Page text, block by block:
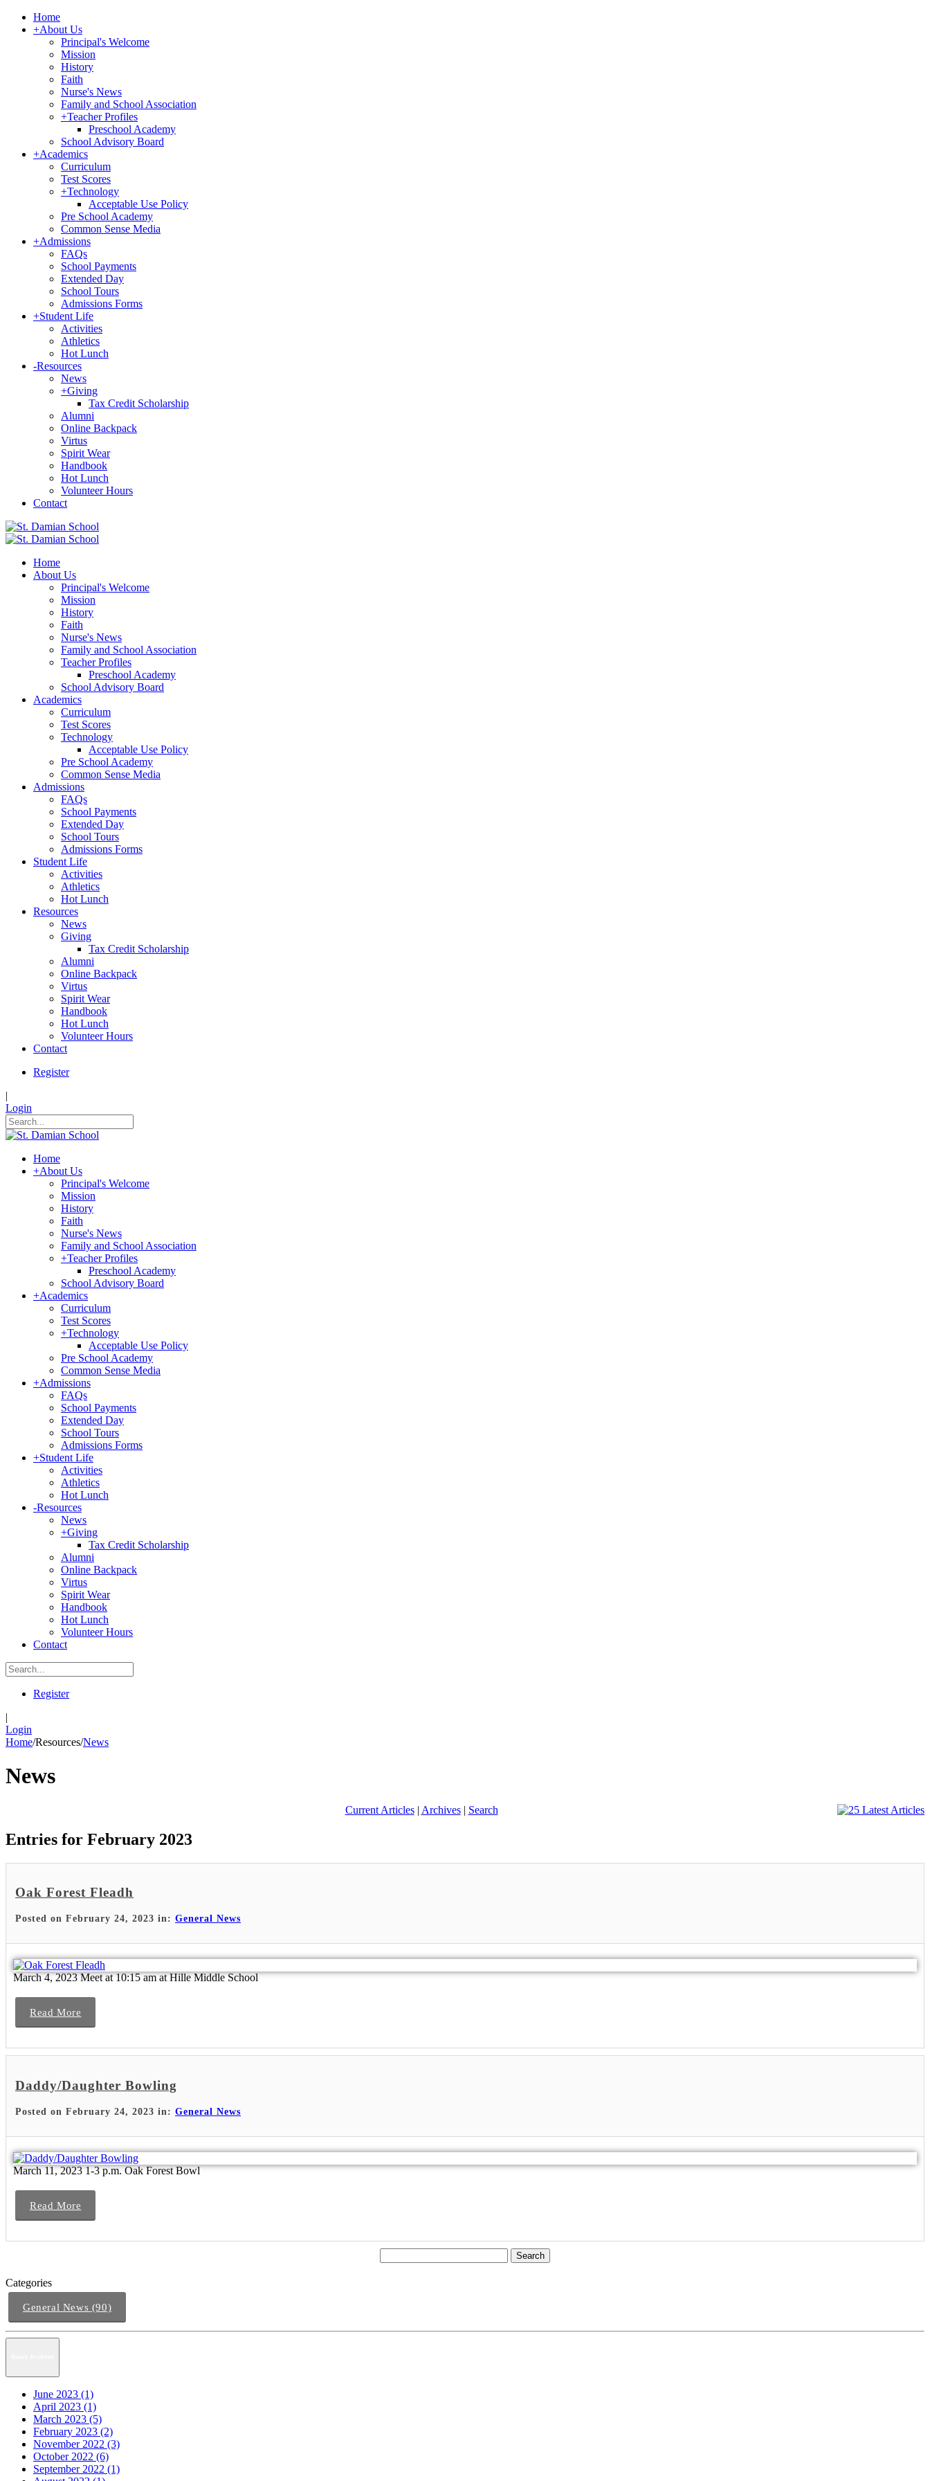
Home
+About Us
Principal's Welcome
Mission
History
Faith
Nurse's News
Family and School Association
+Teacher Profiles
Preschool Academy
School Advisory Board
+Academics
Curriculum
Test Scores
+Technology
Acceptable Use Policy
Pre School Academy
Common Sense Media
+Admissions
FAQs
School Payments
Extended Day
School Tours
Admissions Forms
+Student Life
Activities
Athletics
Hot Lunch
-Resources
News
+Giving
Tax Credit Scholarship
Alumni
Online Backpack
Virtus
Spirit Wear
Handbook
Hot Lunch
Volunteer Hours
Contact
Home
About Us
Principal's Welcome
Mission
History
Faith
Nurse's News
Family and School Association
Teacher Profiles
Preschool Academy
School Advisory Board
Academics
Curriculum
Test Scores
Technology
Acceptable Use Policy
Pre School Academy
Common Sense Media
Admissions
FAQs
School Payments
Extended Day
School Tours
Admissions Forms
Student Life
Activities
Athletics
Hot Lunch
Resources
News
Giving
Tax Credit Scholarship
Alumni
Online Backpack
Virtus
Spirit Wear
Handbook
Hot Lunch
Volunteer Hours
Contact
Register
|
Login
Home
+About Us
Principal's Welcome
Mission
History
Faith
Nurse's News
Family and School Association
+Teacher Profiles
Preschool Academy
School Advisory Board
+Academics
Curriculum
Test Scores
+Technology
Acceptable Use Policy
Pre School Academy
Common Sense Media
+Admissions
FAQs
School Payments
Extended Day
School Tours
Admissions Forms
+Student Life
Activities
Athletics
Hot Lunch
-Resources
News
+Giving
Tax Credit Scholarship
Alumni
Online Backpack
Virtus
Spirit Wear
Handbook
Hot Lunch
Volunteer Hours
Contact
Register
|
Login
Home/Resources/News
News
Current Articles| Archives| Search
Entries for February 2023
Oak Forest Fleadh
Posted on February 24, 2023 in: General News
March 4, 2023 Meet at 10:15 am at Hille Middle School
Read More
Daddy/Daughter Bowling
Posted on February 24, 2023 in: General News
March 11, 2023 1-3 p.m. Oak Forest Bowl
Read More
Categories
General News (90)
June 2023 (1)
April 2023 (1)
March 2023 (5)
February 2023 (2)
November 2022 (3)
October 2022 (6)
September 2022 (1)